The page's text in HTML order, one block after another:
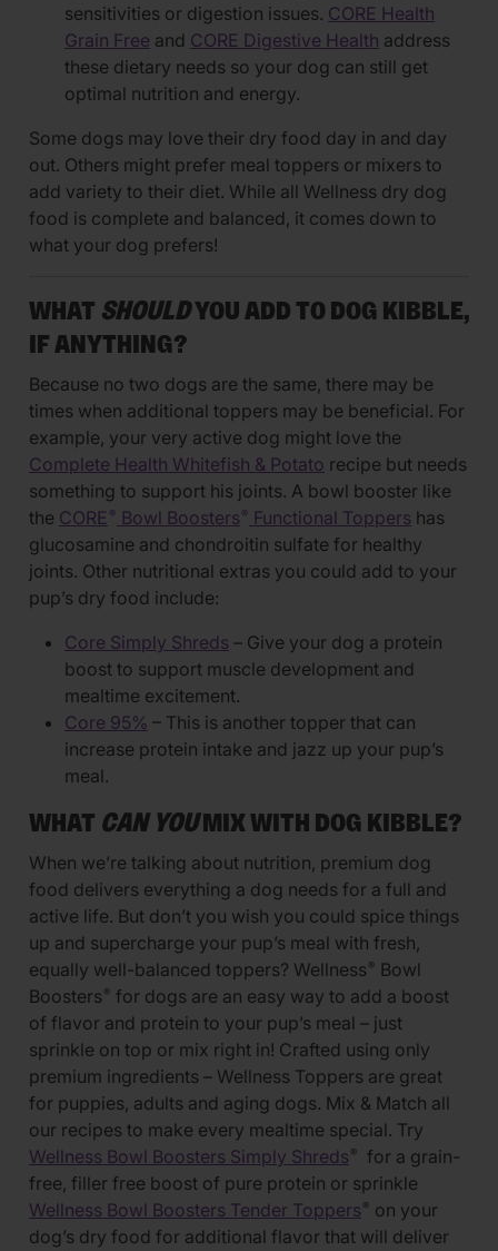
sensitivities or digestion issues. CORE Health
Grain Free and CORE Digestive Health address
these dietary needs so your dog can still get
optimal nutrition and energy.
Some dogs may love their dry food day in and day
out. Others might prefer meal toppers or mixers to
add variety to their diet. While all Wellness dry dog
food is complete and balanced, it comes down to
what your dog prefers!
WHAT SHOULDYOU ADD TO DOG KIBBLE,
IF ANYTHING?
Because no two dogs are the same, there may be
times when additional toppers may be beneficial. For
example, your very active dog might love the
Complete Health Whitefish & Potato recipe but needs
something to support his joints. A bowl booster like
the CORE ® Bowl Boosters ® Functional Toppers has
glucosamine and chondroitin sulfate for healthy
joints. Other nutritional extras you could add to your
pup’s dry food include:
Core Simply Shreds – Give your dog a protein
boost to support muscle development and
mealtime excitement.
Core 95% – This is another topper that can
increase protein intake and jazz up your pup’s
meal.
WHAT CAN YOU MIX WITH DOG KIBBLE?
When we’re talking about nutrition, premium dog
food delivers everything a dog needs for a full and
active life. But don’t you wish you could spice things
up and supercharge your pup’s meal with fresh,
equally well-balanced toppers? Wellness ® Bowl
Boosters ® for dogs are an easy way to add a boost
of flavor and protein to your pup’s meal – just
sprinkle on top or mix right in! Crafted using only
premium ingredients – Wellness Toppers are great
for puppies, adults and aging dogs. Mix & Match all
our recipes to make every mealtime special. Try
Wellness Bowl Boosters Simply Shreds ®
for a grain-
free, filler free boost of pure protein or sprinkle
Wellness Bowl Boosters Tender Toppers ® on your
dog’s dry food for additional flavor that will deliver